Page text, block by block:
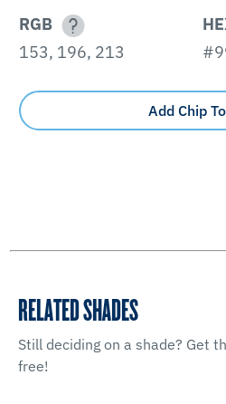
RGB
153, 196, 213
Add Chip
RELATED SHADES
Still deciding on a shade? Get
free!